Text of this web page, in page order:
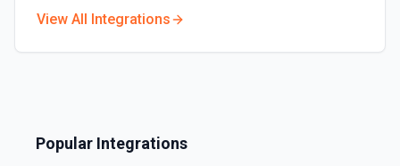
View All Integrations
Popular Integrations